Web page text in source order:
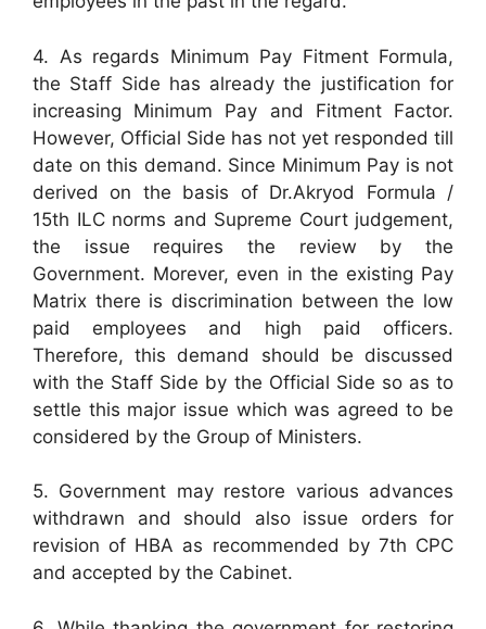
4. As regards Minimum Pay Fitment Formula,
the Staff Side has already the justification for
increasing Minimum Pay and Fitment Factor.
However, Official Side has not yet responded till
date on this demand. Since Minimum Pay is not
derived on the basis of Dr.Akryod Formula /
15th ILC norms and Supreme Court judgement,
the issue requires the review by the
Government. Morever, even in the existing Pay
Matrix there is discrimination between the low
paid employees and high paid officers.
Therefore, this demand should be discussed
with the Staff Side by the Official Side so as to
settle this major issue which was agreed to be
considered by the Group of Ministers.
5. Government may restore various advances
withdrawn and should also issue orders for
revision of HBA as recommended by 7th CPC
and accepted by the Cabinet.